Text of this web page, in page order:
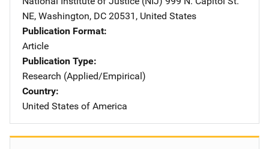
NE, Washington, DC 20531 , United States
Publication Format
Article
Publication Type
Research (Applied/Empirical)
Country
United States of America